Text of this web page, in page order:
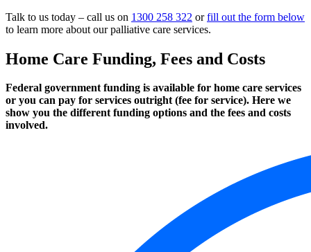
Talk to us today – call us on 1300 258 322 orfill out the form below
to learn more about our palliative care services.
Home Care Funding, Fees and Costs
Federal government funding is available for home care services
or you can pay for services outright (fee for service). Here we
show you the different funding options and the fees and costs
involved.